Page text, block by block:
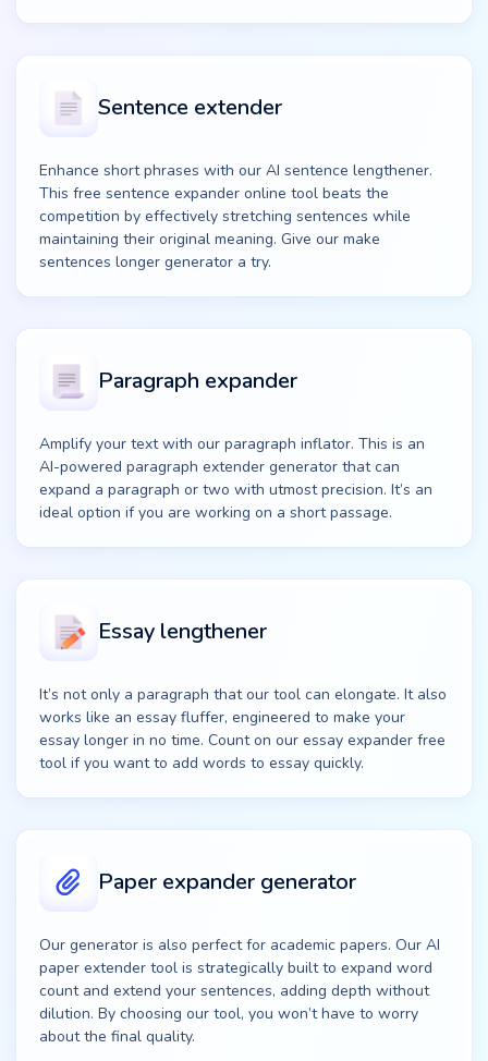
Sentence extender
Enhance short phrases with our AI sentence lengthener.
This free sentence expander online tool beats the
competition by effectively stretching sentences while
maintaining their original meaning. Give our make
sentences longer generator a try.
Paragraph expander
Amplify your text with our paragraph inflator. This is an
AI-powered paragraph extender generator that can
expand a paragraph or two with utmost precision. It’s an
ideal option if you are working on a short passage.
Essay lengthener
It’s not only a paragraph that our tool can elongate. It also
works like an essay fluffer, engineered to make your
essay longer in no time. Count on our essay expander free
tool if you want to add words to essay quickly.
Paper expander generator
Our generator is also perfect for academic papers. Our AI
paper extender tool is strategically built to expand word
count and extend your sentences, adding depth without
dilution. By choosing our tool, you won’t have to worry
about the final quality.